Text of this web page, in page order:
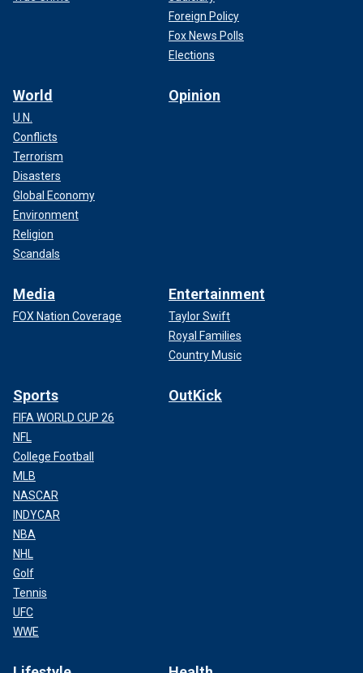
Foreign Policy
Fox News Polls
Elections
World
U.N.
Conflicts
Terrorism
Disasters
Global Economy
Environment
Religion
Scandals
Opinion
Media
FOX Nation Coverage
Entertainment
Taylor Swift
Royal Families
Country Music
Sports
FIFA WORLD CUP 26
NFL
College Football
MLB
NASCAR
INDYCAR
NBA
NHL
Golf
Tennis
UFC
WWE
OutKick